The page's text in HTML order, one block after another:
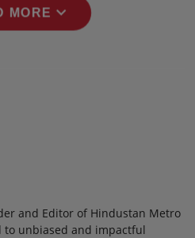
MORE expand_more
and Editor of Hindustan Metro
to unbiased and impactful